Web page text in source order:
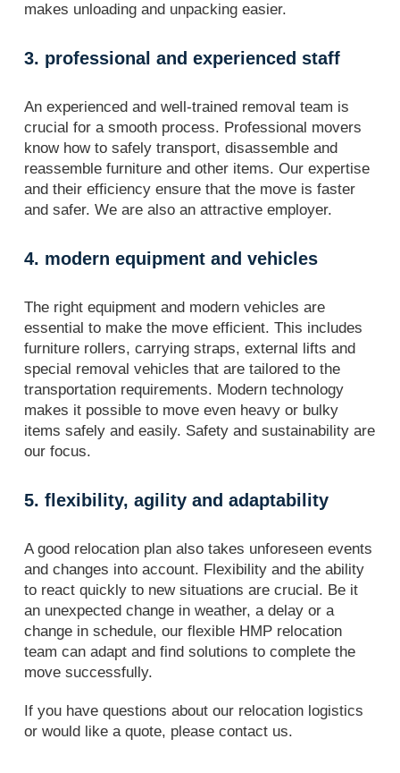
makes unloading and unpacking easier.
3. professional and experienced staff
An experienced and well-trained removal team is
crucial for a smooth process. Professional movers
know how to safely transport, disassemble and
reassemble furniture and other items. Our expertise
and their efficiency ensure that the move is faster
and safer. We are also an attractive employer.
4. modern equipment and vehicles
The right equipment and modern vehicles are
essential to make the move efficient. This includes
furniture rollers, carrying straps, external lifts and
special removal vehicles that are tailored to the
transportation requirements. Modern technology
makes it possible to move even heavy or bulky
items safely and easily. Safety and sustainability are
our focus.
5. flexibility, agility and adaptability
A good relocation plan also takes unforeseen events
and changes into account. Flexibility and the ability
to react quickly to new situations are crucial. Be it
an unexpected change in weather, a delay or a
change in schedule, our flexible HMP relocation
team can adapt and find solutions to complete the
move successfully.
If you have questions about our relocation logistics
or would like a quote, please contact us.